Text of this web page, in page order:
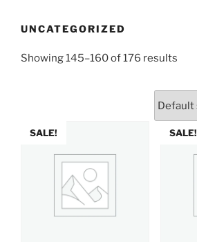
UNCATEGORIZED
Showing 145–160 of 176 results
SALE! SALE!